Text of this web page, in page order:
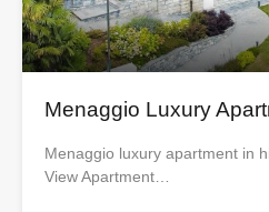
Menaggio Luxury
Menaggio luxury apartment in
View Apartment…